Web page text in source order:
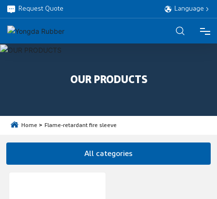
Request Quote Language
ABOUT
OUR PRODUCTS
Home Flame-retardant fire sleeve
All categories